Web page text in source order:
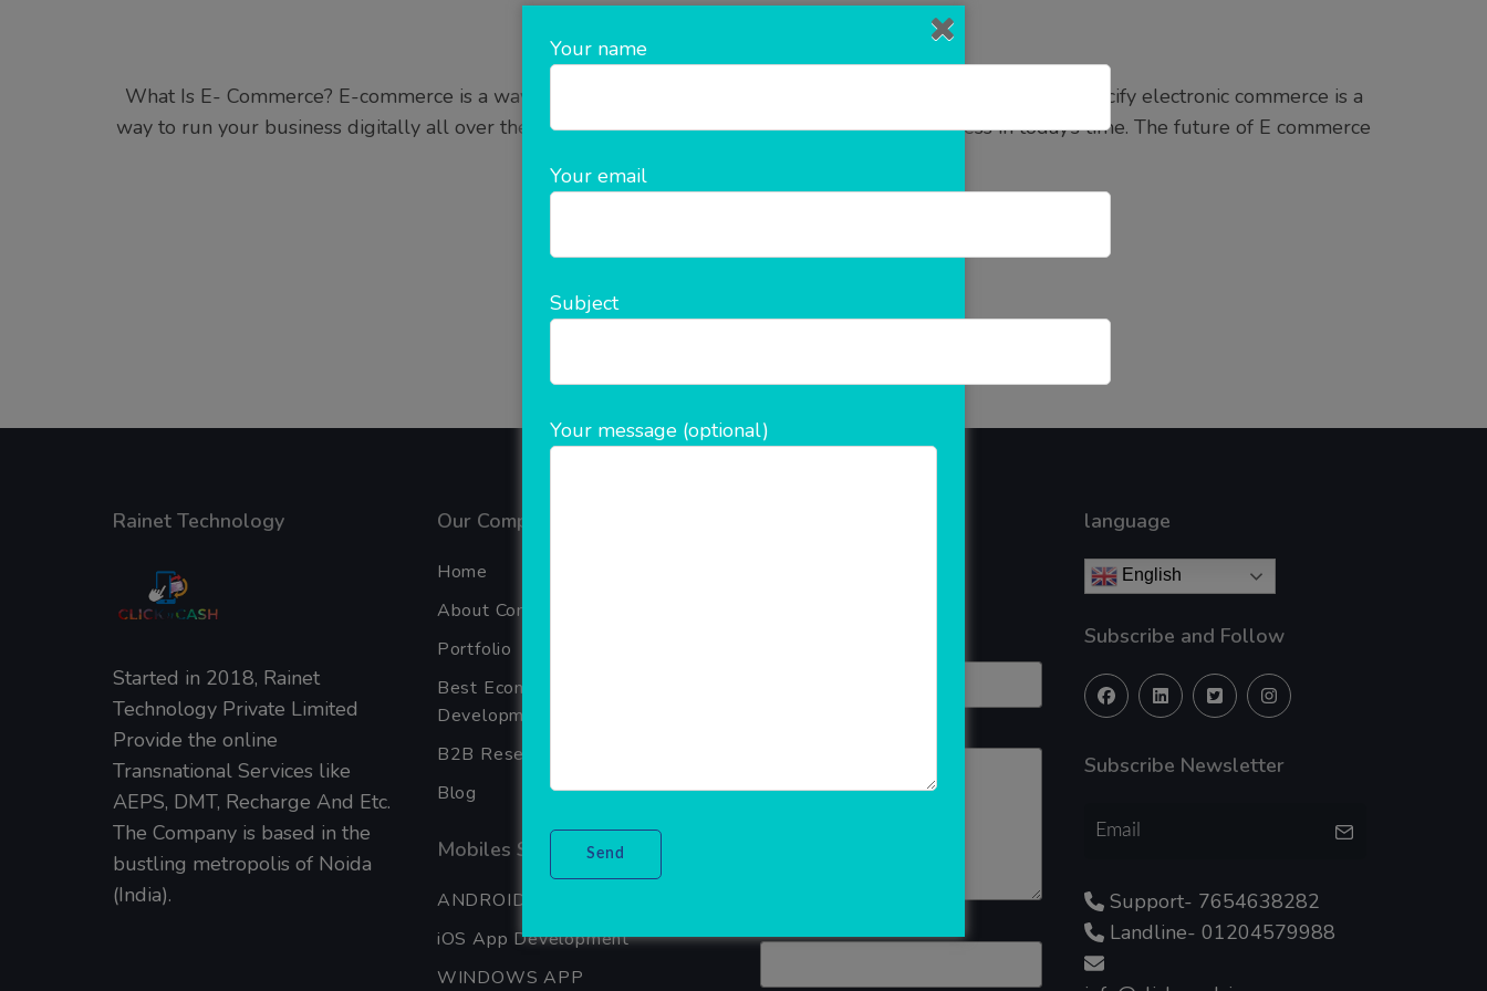
What Is E- Commerce? E-commerce is a way to do business on online platform. E Commerce as it’s name specify electronic commerce is a
way to run your business digitally all over the internet. It is a simple and fastest growing business in today’s time. The future of E commerce
Rainet Technology
Started in 2018, Rainet
Technology Private Limited
Provide the online
Transnational Services like
AEPS, DMT, Recharge And Etc.
The Company is based in the
bustling metropolis of Noida
(India).
Our Company
Home
About Company
Portfolio
Best Ecommerce Website
Development Company In Noida
B2B Reseller Software
Blog
Mobiles Services
ANDROID APP DEVELOPMENT
iOS App Development
WINDOWS APP
language
English
Subscribe and Follow
Subscribe Newsletter
Support- 7654638282
Landline- 01204579988
Your name
Your email
Subject
Your message (optional)